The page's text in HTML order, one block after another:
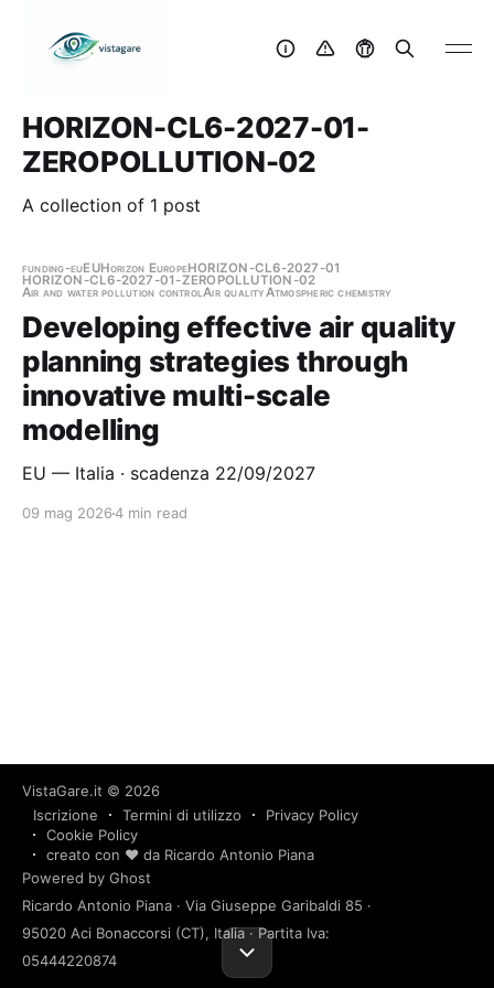
HORIZON-CL6-2027-01-
ZEROPOLLUTION-02
A collection of 1 post
funding-euEUHorizon EuropeHORIZON-CL6-2027-01
HORIZON-CL6-2027-01-ZEROPOLLUTION-02
Air and water pollution controlAir qualityAtmospheric chemistry
Developing effective air quality
planning strategies through
innovative multi-scale
modelling
EU — Italia · scadenza 22/09/2027
09 mag 20264 min read
VistaGare.it © 2026
Iscrizione
Termini di utilizzo
Privacy Policy
Cookie Policy
creato con ❤️ da Ricardo Antonio Piana
Powered by Ghost
Ricardo Antonio Piana · Via Giuseppe Garibaldi 85 ·
95020 Aci Bonaccorsi (CT), Italia · Partita Iva:
05444220874